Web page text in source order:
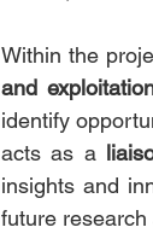
Within the
and
identify
acts as a
insights and
future research